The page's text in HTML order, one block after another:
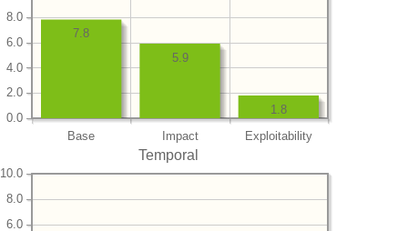
Base Impact Exploitability
0.0
2.0
4.0
6.0
8.0
1.8
5.9
7.8
Temporal
6.0
8.0
10.0